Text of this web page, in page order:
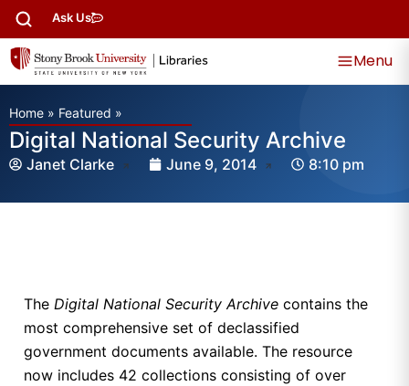
Ask Us
Menu
Home » Featured »
Digital National Security Archive
Janet Clarke June 9, 2014 8:10 pm
The Digital National Security Archive contains the
most comprehensive set of declassified
government documents available. The resource
now includes 42 collections consisting of over